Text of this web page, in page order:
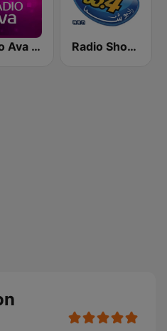
Radio Ava رادیو آوا Radio Shoma (راديو شما)